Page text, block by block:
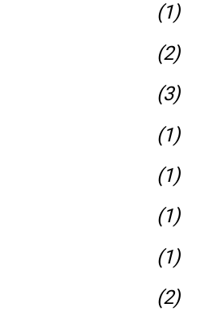
(1)
(2)
(3)
(1)
(1)
(1)
(1)
(2)